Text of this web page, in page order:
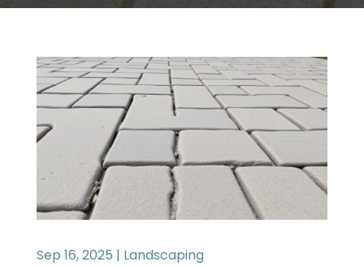
Sep 16, 2025 | Landscaping